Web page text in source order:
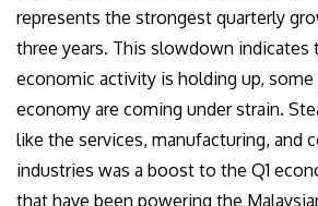
represents the strongest quarterly
three years. This slowdown indicates
economic activity is holding up,
economy are coming under strain.
like the services, manufacturing, and
industries was a boost to the Q1
that have been powering the